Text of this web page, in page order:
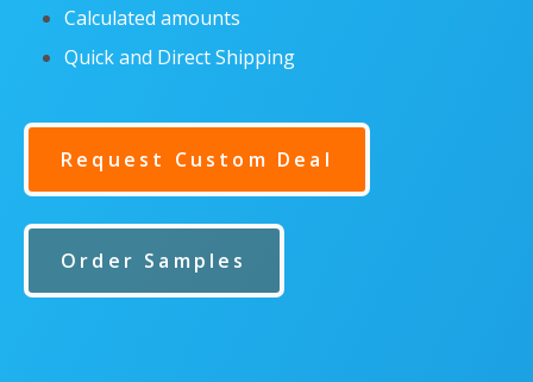
Calculated amounts
Quick and Direct Shipping
Request Custom Deal
Order Samples